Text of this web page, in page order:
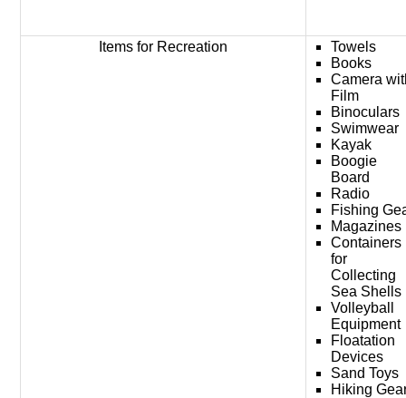
Items for Recreation
Towels
Books
Camera
Film
Binoculars
Swimwear
Kayak
Boogie
Board
Radio
Fishing
Magazines
Containers
for
Collecting
Sea Shells
Volleyball
Equipment
Floatation
Devices
Sand Toys
Hiking